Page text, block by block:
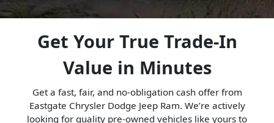
Get Your True Trade-In
Value in Minutes
Get a fast, fair, and no-obligation cash offer from
Eastgate Chrysler Dodge Jeep Ram. We’re actively
looking for quality pre-owned vehicles like yours to